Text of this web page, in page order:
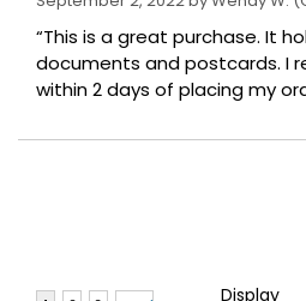
“This is a great purchase. It
documents and postcards. I
within 2 days of placing my
Display